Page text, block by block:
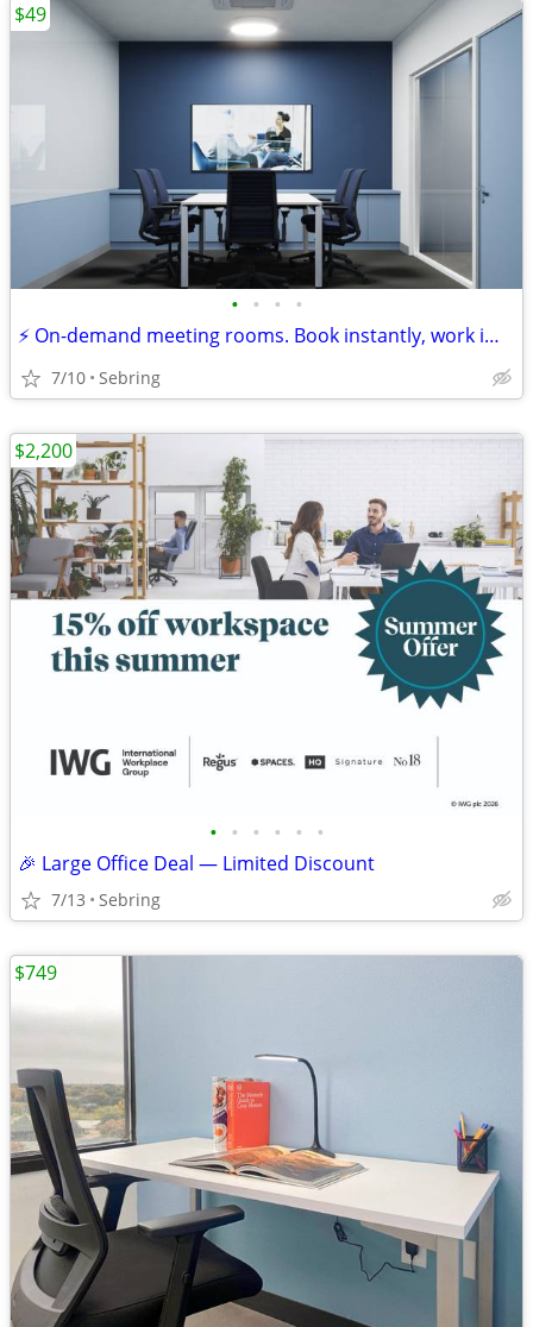
• • • •
⚡ On-demand meeting rooms. Book instantly, work immediately!
7/10 Sebring
$49
• • • • • •
🎉 Large Office Deal — Limited Discount
7/13 Sebring
$2,200
$749